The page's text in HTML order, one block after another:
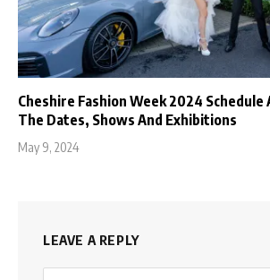
Cheshire Fashion Week 2024 Schedule
The Dates, Shows And Exhibitions
May 9, 2024
LEAVE A REPLY